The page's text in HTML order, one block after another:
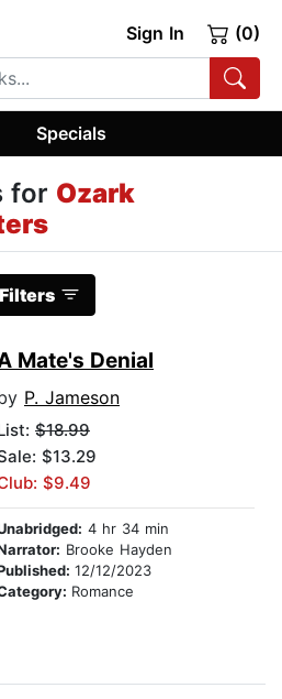
Sign In (0)
Specials
for Ozark
Filters
Mate's Denial
P. Jameson
$18.99
$13.29
$9.49
4 hr 34 min
Brooke Hayden
12/12/2023
Romance